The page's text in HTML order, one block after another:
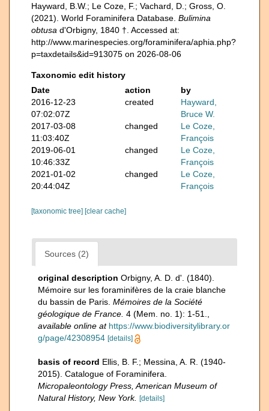
Hayward, B.W.; Le Coze, F.; Vachard, D.; Gross, O.
(2021). World Foraminifera Database. Bulimina
obtusa d'Orbigny, 1840 †. Accessed at:
http://www.marinespecies.org/foraminifera/aphia.php?
p=taxdetails&id=913075 on 2026-08-06
Taxonomic edit history
Date
action
by
2016-12-23
07:02:07Z
created
Hayward,
Bruce W.
2017-03-08
11:03:40Z
changed
Le Coze,
François
2019-06-01
10:46:33Z
changed
Le Coze,
François
2021-01-02
20:44:04Z
changed
Le Coze,
François
[taxonomic tree] [clear cache]
Sources (2)
original description Orbigny, A. D. d'. (1840).
Mémoire sur les foraminifères de la craie blanche
du bassin de Paris. Mémoires de la Société
géologique de France. 4 (Mem. no. 1): 1-51.
available online at https://www.biodiversitylibrary.or
g/page/42308954 [details]
basis of record Ellis, B. F.; Messina, A. R. (1940-
2015). Catalogue of Foraminifera.
Micropaleontology Press, American Museum of
Natural History, New York.
[details]